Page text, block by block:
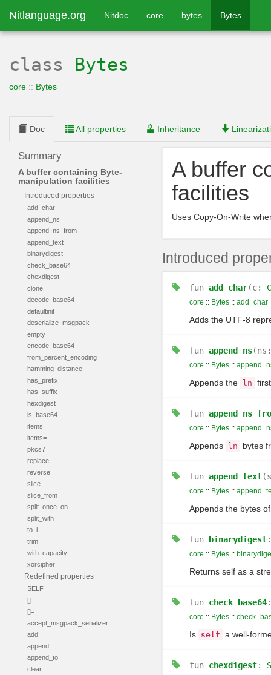
Nitlanguage.org Nitdoc core bytes Bytes
class Bytes
core :: Bytes
Doc All properties Inheritance
Summary
A buffer containing Byte-
manipulation facilities
Introduced properties
add_char
append_ns
append_ns_from
append_text
binarydigest
check_base64
chexdigest
clone
decode_base64
defaultinit
deserialize_msgpack
empty
encode_base64
from_percent_encoding
hamming_distance
has_prefix
has_suffix
hexdigest
is_base64
items
items=
pkcs7
replace
reverse
slice
slice_from
split_once_on
split_with
to_i
trim
with_capacity
xorcipher
Redefined properties
SELF
[]
[]=
accept_msgpack_serializer
add
append
append_to
clear
A buffer
facilities
Uses Copy-On-Write
Introduced
fun add_char(c:
core :: Bytes:: add_char
Adds the UTF-8
fun append_ns
core :: Bytes::
Appends the ln
fun
core :: Bytes::
Appends ln bytes
fun append_text
core :: Bytes::
Appends the bytes
fun binarydigest
core :: Bytes::
Returns self as a
fun check_base64
core :: Bytes::
Is self a well-
fun chexdigest: